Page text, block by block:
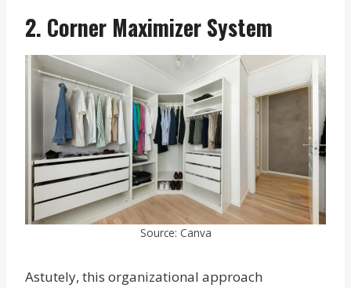
2. Corner Maximizer System
Source: Canva
Astutely, this organizational approach